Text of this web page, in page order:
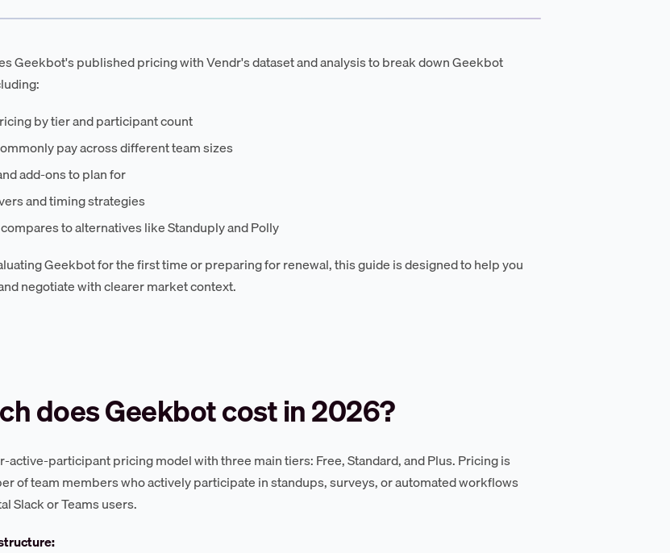
Geekbot's published pricing with Vendr's dataset and analysis to break down Geekbot
by tier and participant count
pay across different team sizes
add-ons to plan for
and timing strategies
to alternatives like Standuply and Polly
Geekbot for the first time or preparing for renewal, this guide is designed to help you
negotiate with clearer market context.
does Geekbot cost in 2026?
active-participant pricing model with three main tiers: Free, Standard, and Plus. Pricing is
of team members who actively participate in standups, surveys, or automated workflows
Slack or Teams users.